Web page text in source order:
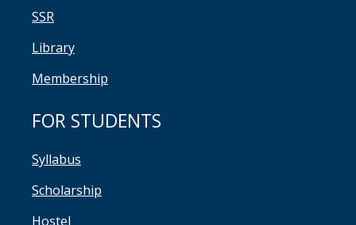
SSR
Library
Membership
FOR STUDENTS
Syllabus
Scholarship
Hostel